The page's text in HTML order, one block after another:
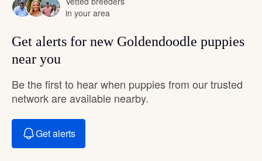
in your area
Get alerts for new Goldendoodle puppies
near you
Be the first to hear when puppies from our trusted
network are available nearby.
Get alerts